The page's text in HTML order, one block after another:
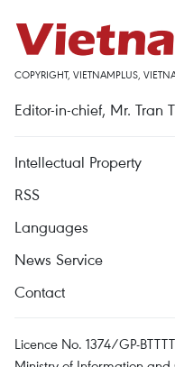
COPYRIGHT, VIETNAMPLUS,
Editor-in-chief, Mr. Tran
Intellectual Property
RSS
Languages
News Service
Contact
Licence No. 1374/GP-